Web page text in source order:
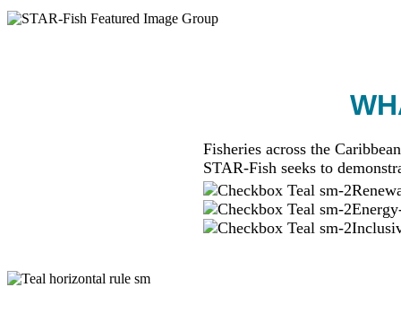
Fisheries across the
STAR-Fish seeks to